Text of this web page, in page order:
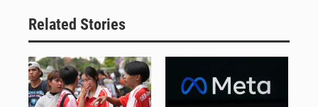
Related Stories